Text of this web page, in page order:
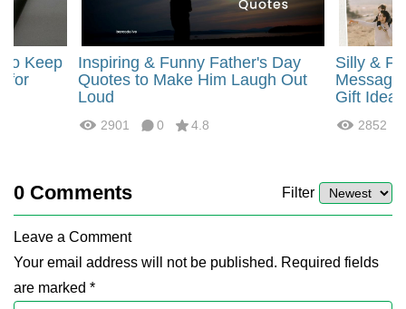
to Keep
for
Inspiring & Funny Father's Day
Quotes to Make Him Laugh Out
Loud
2901 0 4.8
Silly &
Gift
2852
0 Comments Filter
Leave a Comment
Your email address will not be published. Required fields
are marked *